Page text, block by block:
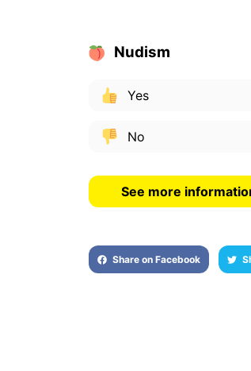
Nudism
Yes
No
See more
Share on Facebook